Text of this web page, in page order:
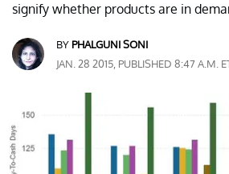
signify whether products are in
BY PHALGUNI SONI
JAN. 28 2015, PUBLISHED 8:47 A.M.